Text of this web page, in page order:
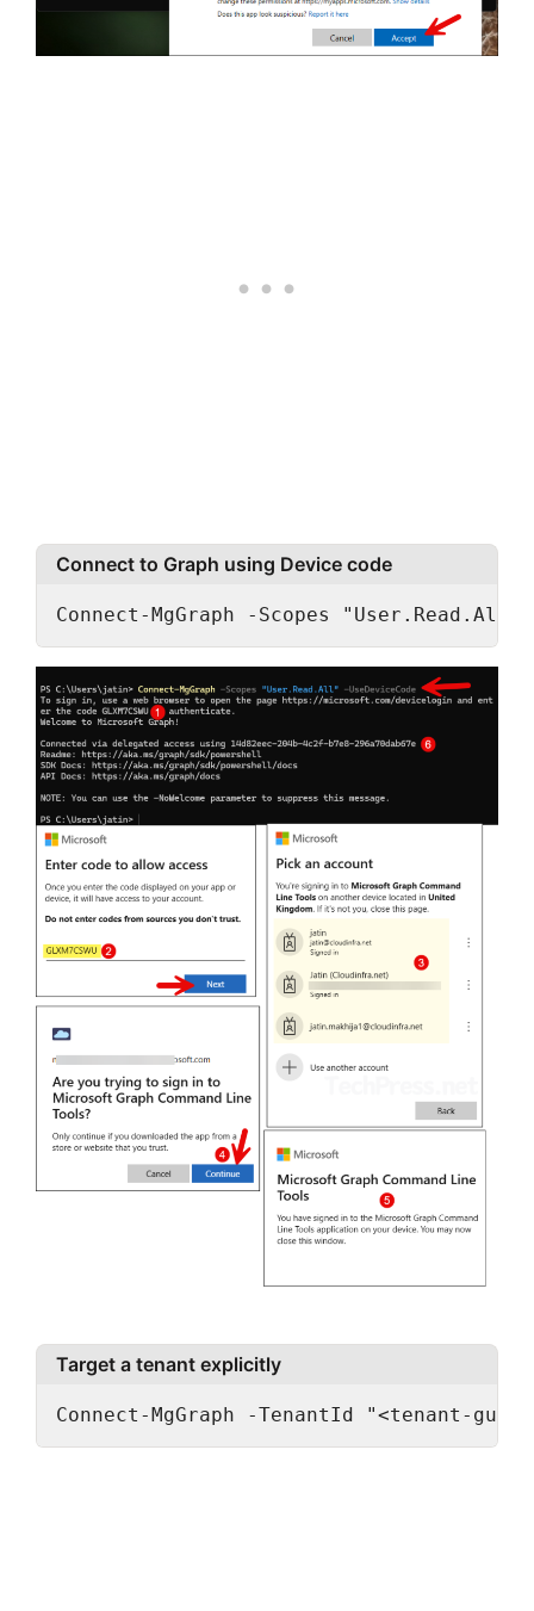
Connect to Graph using Device code
Connect-MgGraph -Scopes "User.Read.All"
Target a tenant explicitly
Connect-MgGraph -TenantId "<tenant-